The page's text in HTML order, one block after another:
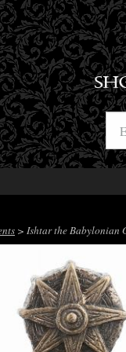
> Ishtar the Babylonian